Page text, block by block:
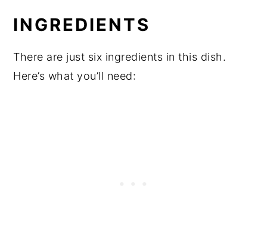
INGREDIENTS
There are just six ingredients in this dish.
Here’s what you’ll need: